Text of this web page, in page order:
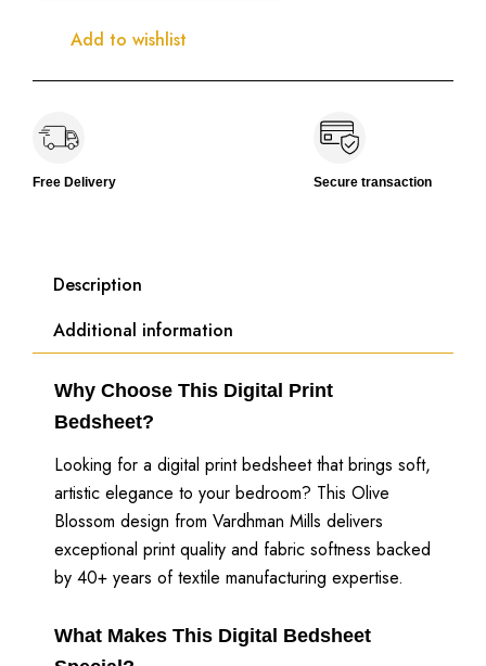
Add to wishlist
Free Delivery Secure transaction
Description
Additional information
Why Choose This Digital Print
Bedsheet?
Looking for a digital print bedsheet that brings soft,
artistic elegance to your bedroom? This Olive
Blossom design from Vardhman Mills delivers
exceptional print quality and fabric softness backed
by 40+ years of textile manufacturing expertise.
What Makes This Digital Bedsheet